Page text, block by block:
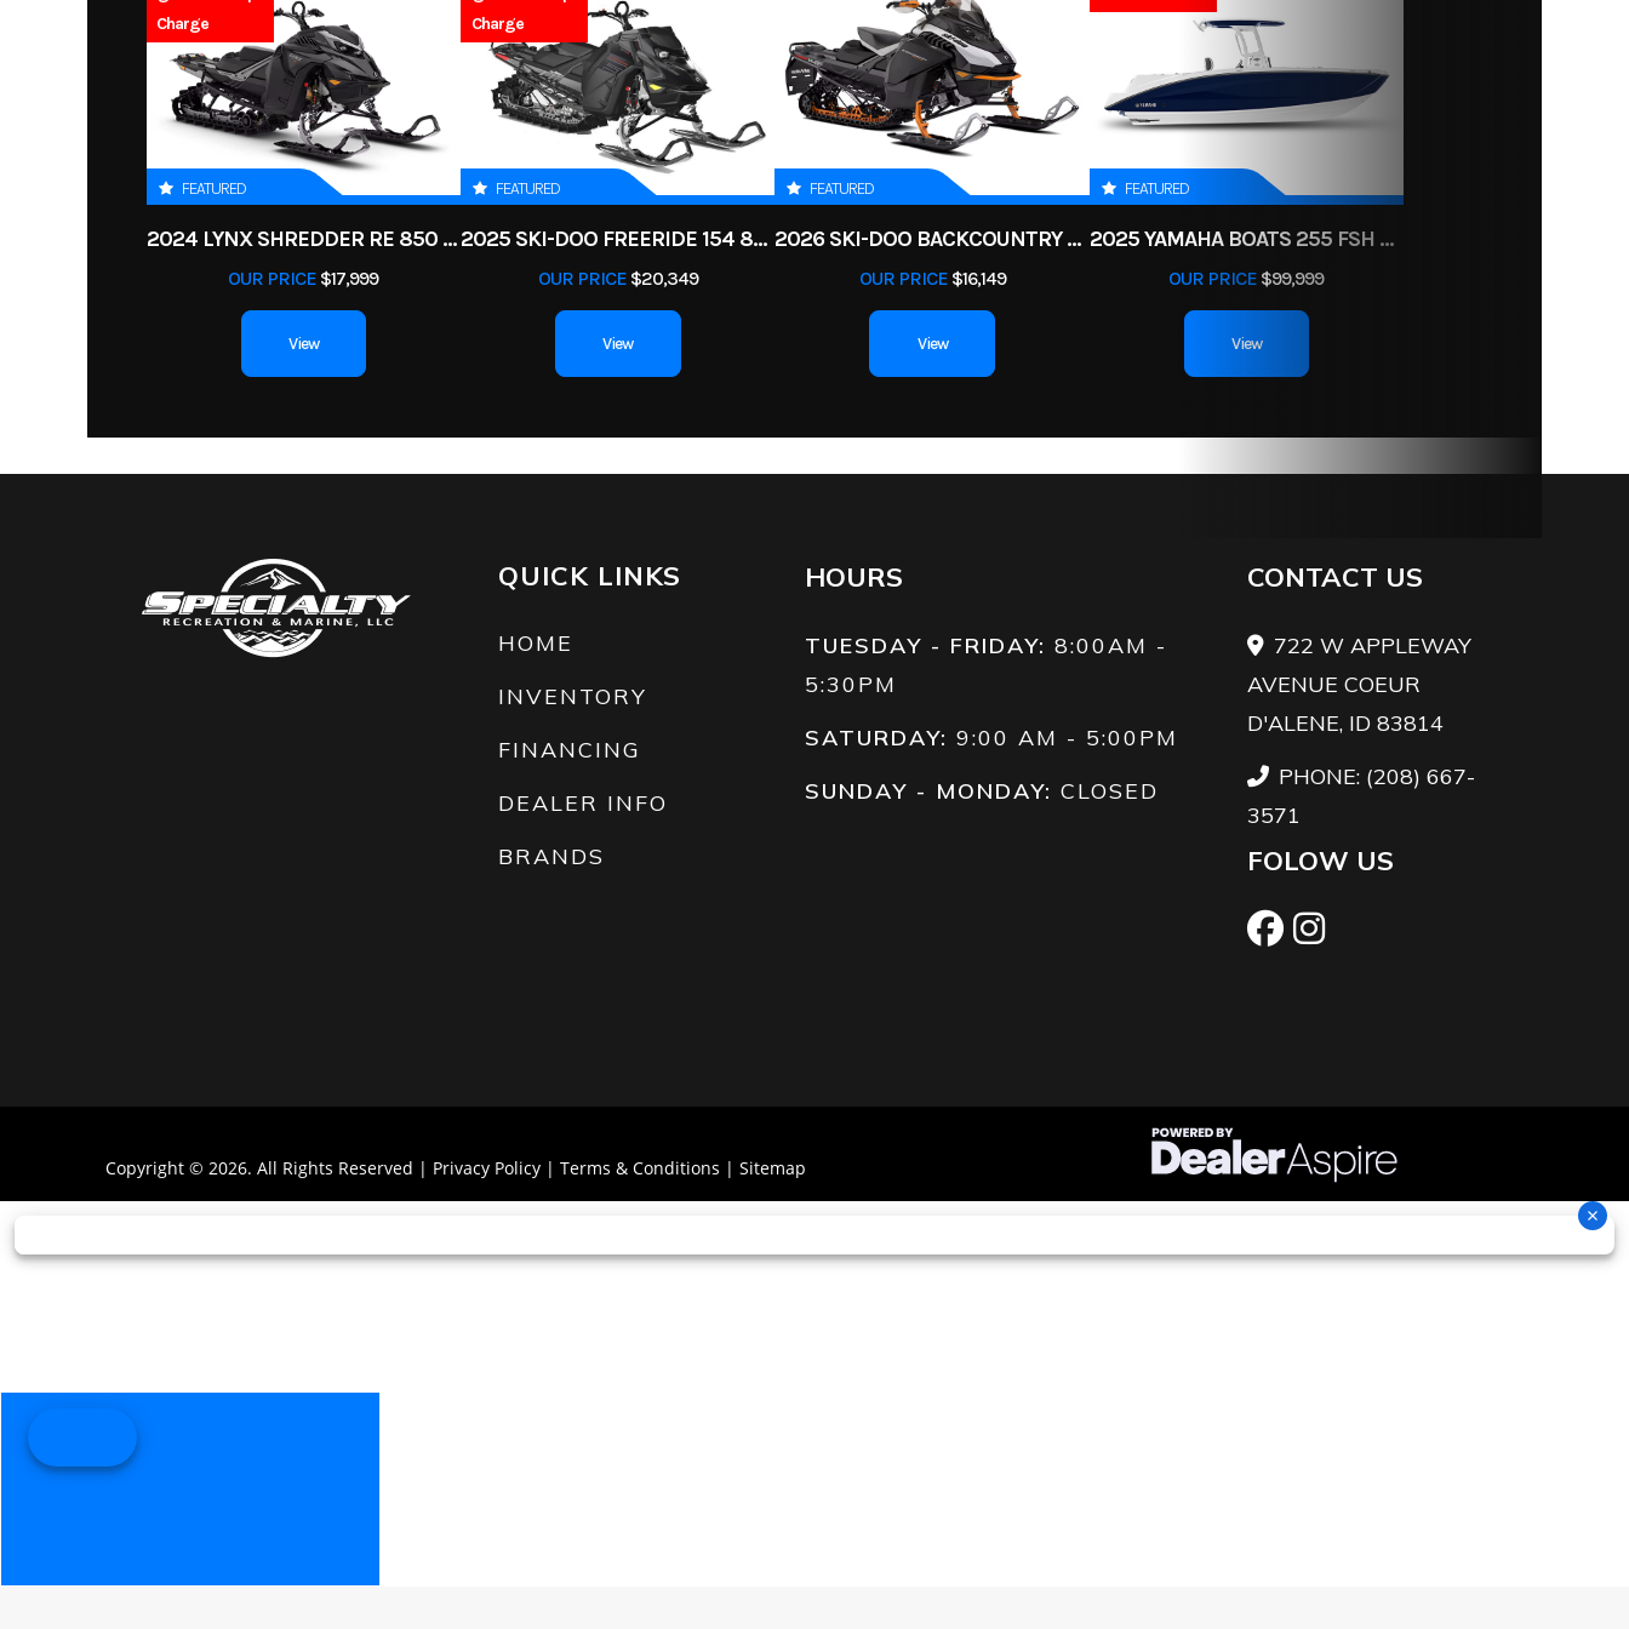
Charge
FEATURED
2024 LYNX SHREDDER RE 850 E-TEC TURBO R
OUR PRICE $17,999
View
Charge
FEATURED
2025 SKI-DOO FREERIDE 154 850 E-TEC TURBO R POWDERMAX X-LIGHT 3 IN
OUR PRICE$20,349
View
FEATURED
2026 SKI-DOO BACKCOUNTRY ADRENALINE 146 850 E-TEC POWDERMAX 2 IN
OUR PRICE$16,149
View
FEATURED
2025 YAMAHA BOATS 255 FSH SPORT H
OUR PRICE $99,999
View
QUICK LINKS
HOME
INVENTORY
FINANCING
DEALER INFO
BRANDS
HOURS
TUESDAY - FRIDAY: 8:00AM -
5:30PM
SATURDAY: 9:00 AM - 5:00PM
SUNDAY - MONDAY: CLOSED
CONTACT US
722 W APPLEWAY
AVENUE COEUR
D'ALENE, ID 83814
PHONE: (208) 667-
3571
FOLOW US
Copyright © 2026. All Rights Reserved | Privacy Policy | Terms & Conditions | Sitemap